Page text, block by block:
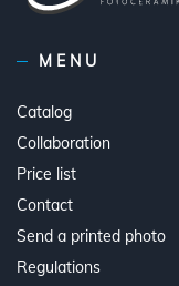
MENU
Catalog
Collaboration
Price list
Contact
Send a printed photo
Regulations